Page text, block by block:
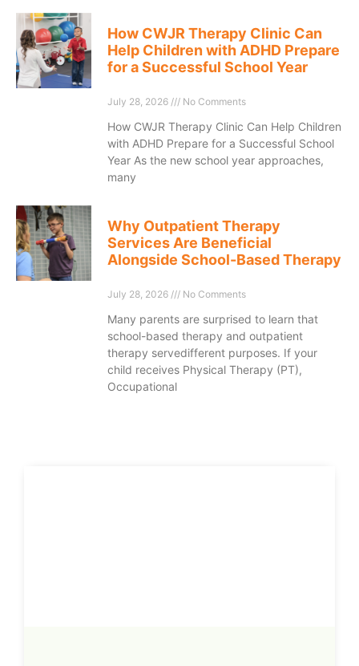
How CWJR Therapy Clinic Can
Help Children with ADHD Prepare
for a Successful School Year
July 28, 2026 No Comments
How CWJR Therapy Clinic Can Help Children
with ADHD Prepare for a Successful School
Year As the new school year approaches,
many
Why Outpatient Therapy
Services Are Beneficial
Alongside School-Based Therapy
July 28, 2026 No Comments
Many parents are surprised to learn that
school-based therapy and outpatient
therapy servedifferent purposes. If your
child receives Physical Therapy (PT),
Occupational